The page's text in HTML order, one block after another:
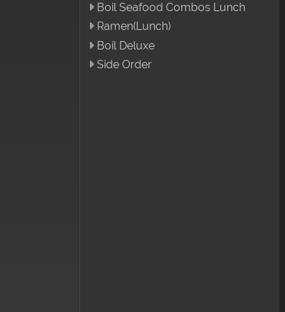
Boil Seafood Combos Lunch
Ramen(Lunch)
Boil Deluxe
Side Order